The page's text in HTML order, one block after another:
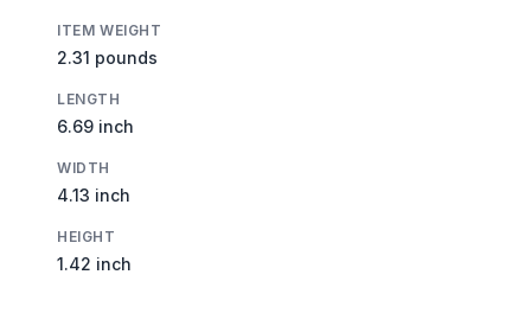
ITEM WEIGHT
2.31 pounds
LENGTH
6.69 inch
WIDTH
4.13 inch
HEIGHT
1.42 inch